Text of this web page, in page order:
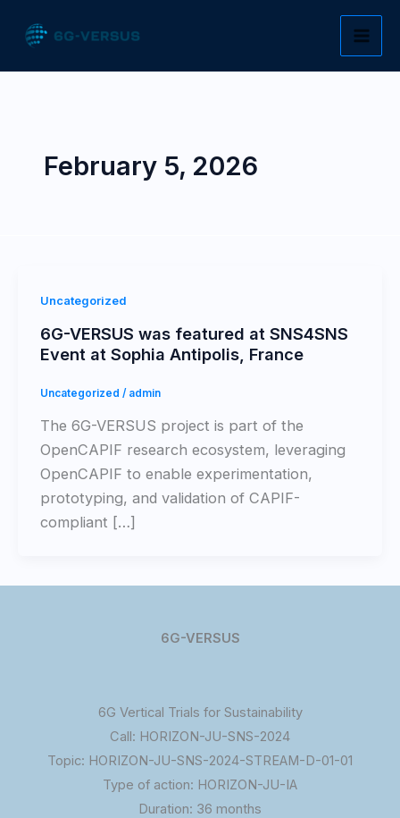
February 5, 2026
Uncategorized
6G-VERSUS was featured at SNS4SNS
Event at Sophia Antipolis, France
Uncategorized / admin
The 6G-VERSUS project is part of the
OpenCAPIF research ecosystem, leveraging
OpenCAPIF to enable experimentation,
prototyping, and validation of CAPIF-
compliant […]
6G-VERSUS
6G Vertical Trials for Sustainability
Call: HORIZON-JU-SNS-2024
Topic: HORIZON-JU-SNS-2024-STREAM-D-01-01
Type of action: HORIZON-JU-IA
Duration: 36 months